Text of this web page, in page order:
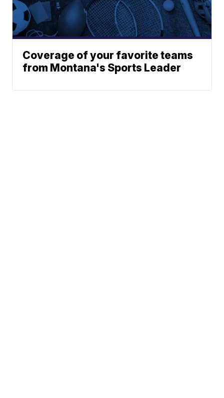
Coverage of your favorite teams
from Montana's Sports Leader